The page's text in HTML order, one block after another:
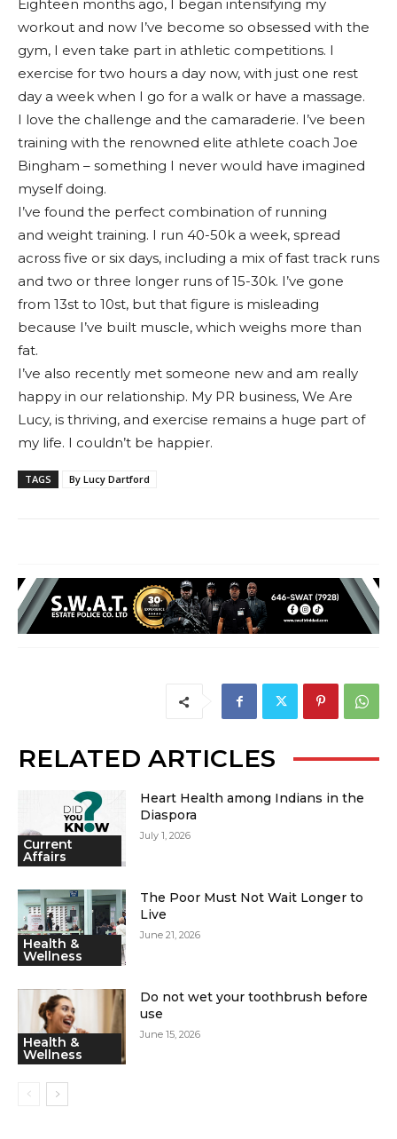
Eighteen months ago, I began intensifying my
workout and now I’ve become so obsessed with the
gym, I even take part in athletic competitions. I
exercise for two hours a day now, with just one rest
day a week when I go for a walk or have a massage.
I love the challenge and the camaraderie. I’ve been
training with the renowned elite athlete coach Joe
Bingham – something I never would have imagined
myself doing.
I’ve found the perfect combination of running
and weight training. I run 40-50k a week, spread
across five or six days, including a mix of fast track runs
and two or three longer runs of 15-30k. I’ve gone
from 13st to 10st, but that figure is misleading
because I’ve built muscle, which weighs more than
fat.
I’ve also recently met someone new and am really
happy in our relationship. My PR business, We Are
Lucy, is thriving, and exercise remains a huge part of
my life. I couldn’t be happier.
TAGS By Lucy Dartford
RELATED ARTICLES
Current
Affairs
Heart Health among Indians in the
Diaspora
July 1, 2026
Health &
Wellness
The Poor Must Not Wait Longer to
Live
June 21, 2026
Health &
Wellness
Do not wet your toothbrush before
use
June 15, 2026